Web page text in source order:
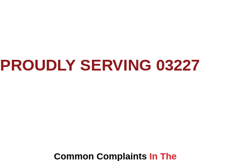
PROUDLY SERVING 03227
Common Complaints In The